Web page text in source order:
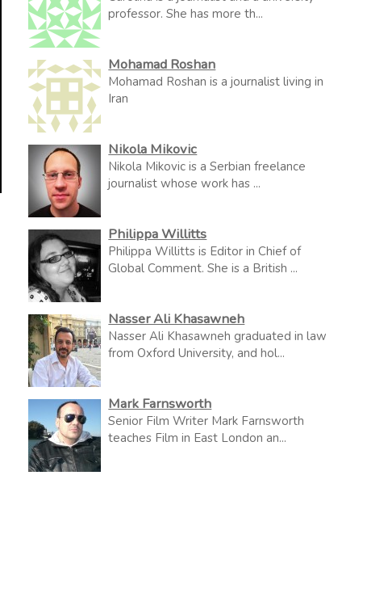
professor. She has more th...
Mohamad Roshan
Mohamad Roshan is a journalist living in
Iran
Nikola Mikovic
Nikola Mikovic is a Serbian freelance
journalist whose work has ...
Philippa Willitts
Philippa Willitts is Editor in Chief of
Global Comment. She is a British ...
Nasser Ali Khasawneh
Nasser Ali Khasawneh graduated in law
from Oxford University, and hol...
Mark Farnsworth
Senior Film Writer Mark Farnsworth
teaches Film in East London an...